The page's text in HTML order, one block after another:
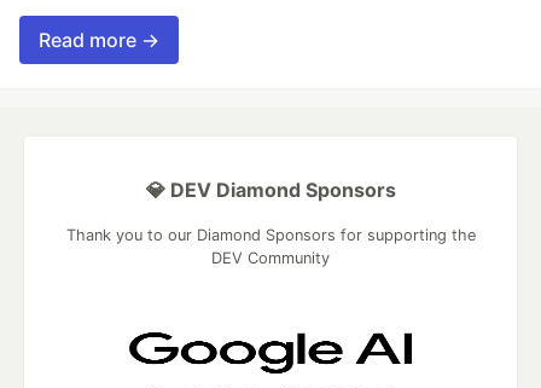
Read more →
💎 DEV Diamond Sponsors
Thank you to our Diamond Sponsors for supporting the
DEV Community